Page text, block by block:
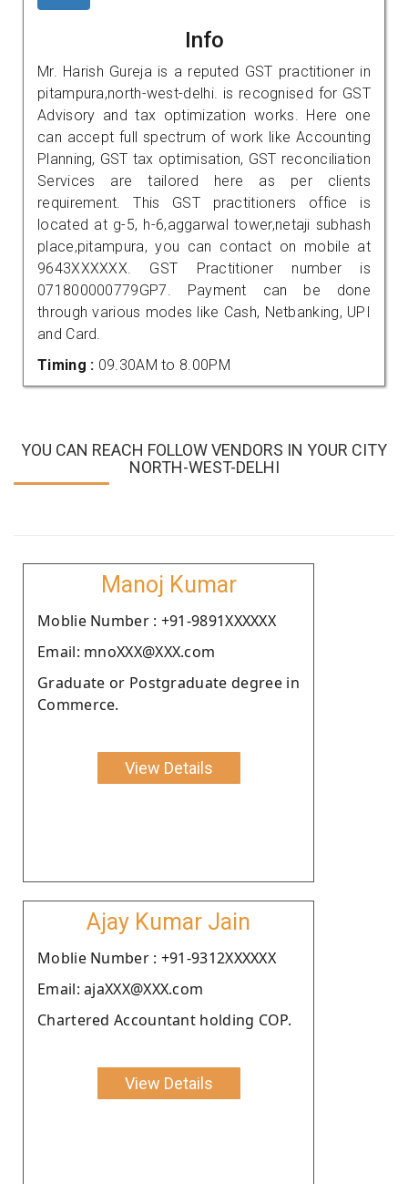
Info
Mr. Harish Gureja is a reputed GST practitioner in
pitampura,north-west-delhi. is recognised for GST
Advisory and tax optimization works. Here one
can accept full spectrum of work like Accounting
Planning, GST tax optimisation, GST reconciliation
Services are tailored here as per clients
requirement. This GST practitioners office is
located at g-5, h-6,aggarwal tower,netaji subhash
place,pitampura, you can contact on mobile at
9643XXXXXX. GST Practitioner number is
071800000779GP7. Payment can be done
through various modes like Cash, Netbanking, UPI
and Card.
Timing : 09.30AM to 8.00PM
YOU CAN REACH FOLLOW VENDORS IN YOUR CITY
NORTH-WEST-DELHI
Manoj Kumar
Moblie Number : +91-9891XXXXXX
Email: mnoXXX@XXX.com
Graduate or Postgraduate degree in
Commerce.
View Details
Ajay Kumar Jain
Moblie Number : +91-9312XXXXXX
Email: ajaXXX@XXX.com
Chartered Accountant holding COP.
View Details